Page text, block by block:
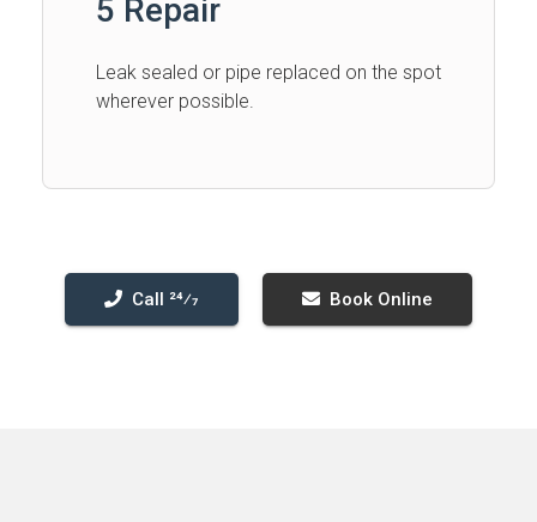
5 Repair
Leak sealed or pipe replaced on the spot
wherever possible.
Call 24⁄7 Book Online